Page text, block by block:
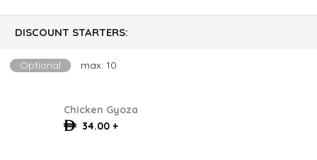
DISCOUNT STARTERS:
Optional max: 10
Chicken Gyoza
34.00 +